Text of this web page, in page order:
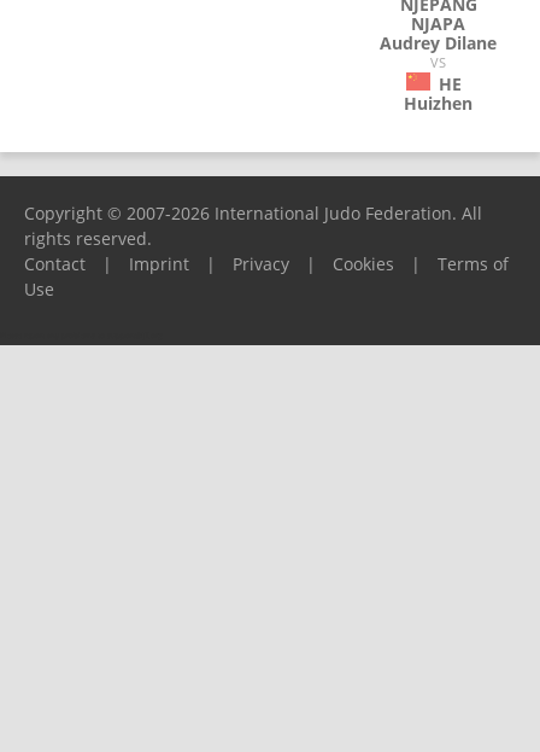
NJAPA
Audrey Dilane
VS
HE
Huizhen
Copyright © 2007-2026 International Judo Federation. All
rights reserved.
Contact
| Imprint | Privacy | Cookies |
Terms of
Use